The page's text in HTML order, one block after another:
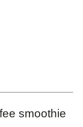
smoothie